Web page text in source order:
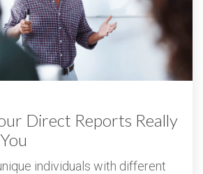
Direct Reports Really
individuals with different